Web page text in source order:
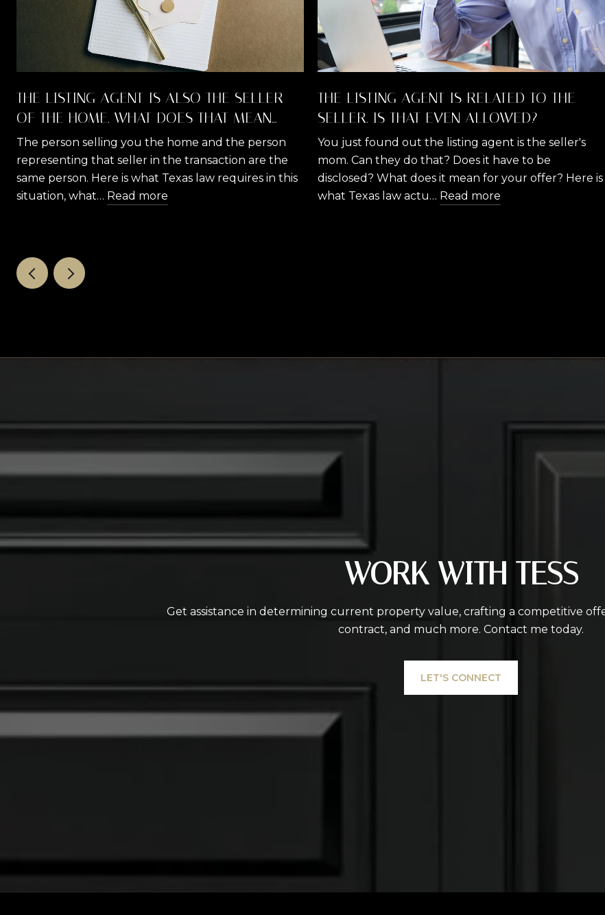
THE LISTING AGENT IS ALSO THE SELLER
OF THE HOME. WHAT DOES THAT MEAN
FOR YOU AS A BUYER?
The person selling you the home and the person
representing that seller in the transaction are the
same person. Here is what Texas law requires in this
situation, what… Read more
THE LISTING AGENT IS RELATED TO THE
SELLER. IS THAT EVEN ALLOWED?
You just found out the listing agent is the seller's
mom. Can they do that? Does it have to be
disclosed? What does it mean for your offer? Here is
what Texas law actu… Read more
WORK WITH TESS
Get assistance in determining current property value, crafting a competitive
contract, and much more. Contact me today.
LET'S CONNECT